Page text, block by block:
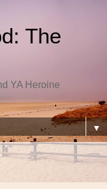
The
YA Heroine
▼